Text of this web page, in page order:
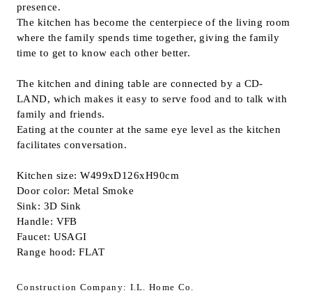
LANGUAGE :
EN
CN
Online Estimate
presence.
The kitchen has become the centerpiece of the living room
where the family spends time together, giving the family
time to get to know each other better.
The kitchen and dining table are connected by a CD-
LAND, which makes it easy to serve food and to talk with
family and friends.
Eating at the counter at the same eye level as the kitchen
facilitates conversation.
Kitchen size: W499xD126xH90cm
Door color: Metal Smoke
Sink: 3D Sink
Handle: VFB
Faucet: USAGI
Range hood: FLAT
Construction Company: I.L. Home Co.